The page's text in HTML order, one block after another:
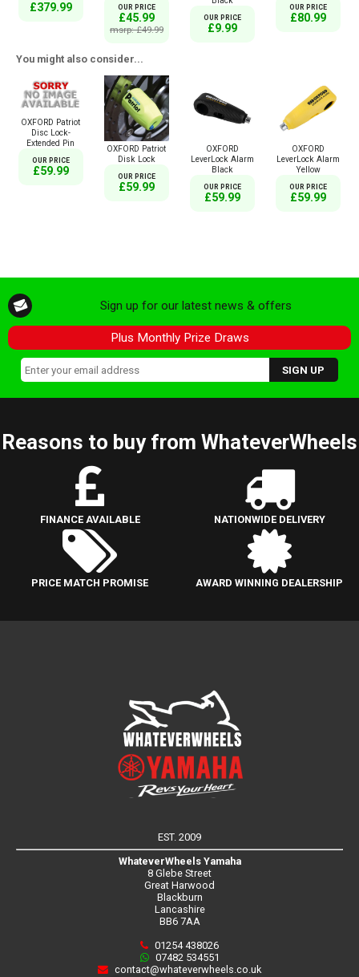
£379.99 OUR PRICE
£45.99
msrp: £49.99
OUR PRICE
£9.99
OUR PRICE
£80.99
You might also consider...
OXFORD Patriot
Disc Lock-
Extended Pin
OUR PRICE
£59.99
OXFORD Patriot
Disk Lock
OUR PRICE
£59.99
OXFORD
LeverLock Alarm
Black
OUR PRICE
£59.99
OXFORD
LeverLock Alarm
Yellow
OUR PRICE
£59.99
Sign up for our latest news & offers
Plus Monthly Prize Draws
Reasons to buy from WhateverWheels
FINANCE AVAILABLE NATIONWIDE DELIVERY
PRICE MATCH PROMISE AWARD WINNING DEALERSHIP
EST. 2009
WhateverWheels Yamaha
8 Glebe Street
Great Harwood
Blackburn
Lancashire
BB6 7AA
01254 438026
07482 534551
contact@whateverwheels.co.uk